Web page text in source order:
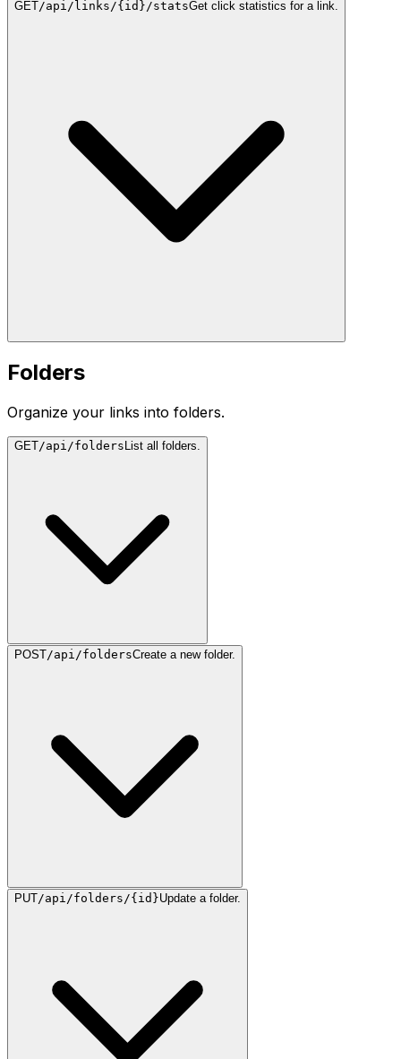
GET/api/links/{id}/statsGet click statistics for a link.
Folders
Organize your links into folders.
GET/api/folders List all folders.
POST/api/foldersCreate a new folder.
PUT/api/folders/{id}Update a folder.